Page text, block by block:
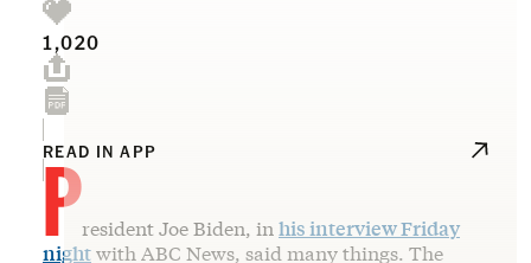
1,020
READ IN APP
President Joe Biden, in his interview Friday
nightwith ABC News, said many things. The